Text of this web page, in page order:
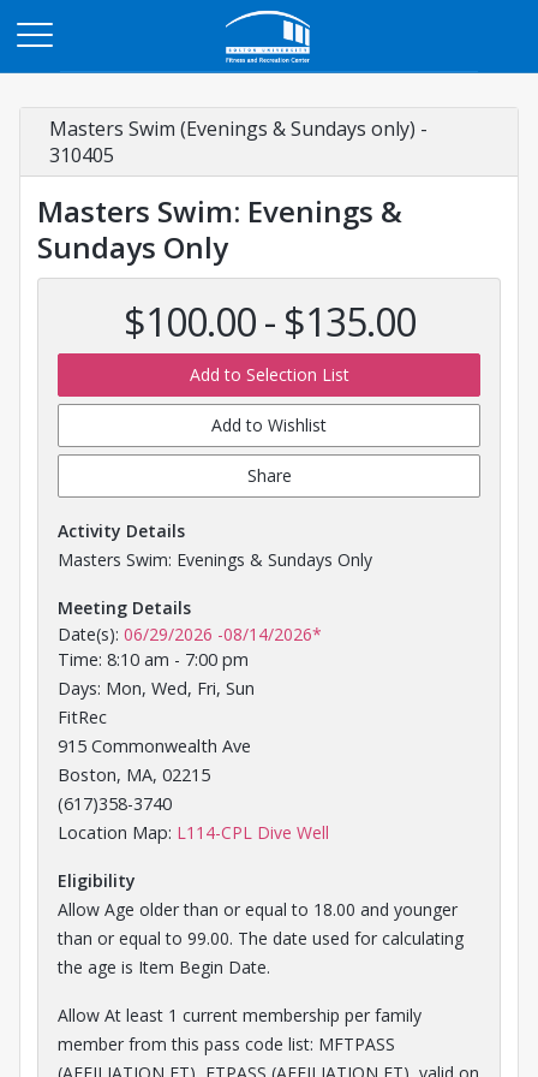
Masters Swim (Evenings & Sundays only) -
310405
Masters Swim: Evenings &
Sundays Only
$100.00 - $135.00
Add to Selection List
Add to Wishlist
Share
Activity Details
Masters Swim: Evenings & Sundays Only
Meeting Details
Date(s): 06/29/2026 -08/14/2026*
Time: 8:10 am - 7:00 pm
Days: Mon, Wed, Fri, Sun
FitRec
915 Commonwealth Ave
Boston, MA, 02215
(617)358-3740
Location Map: L114-CPL Dive Well
Eligibility
Allow Age older than or equal to 18.00 and younger
than or equal to 99.00. The date used for calculating
the age is Item Begin Date.
Allow At least 1 current membership per family
member from this pass code list: MFTPASS